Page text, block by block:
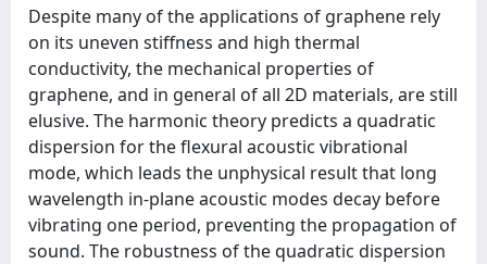
Despite many of the applications of graphene rely
on its uneven stiffness and high thermal
conductivity, the mechanical properties of
graphene, and in general of all 2D materials, are still
elusive. The harmonic theory predicts a quadratic
dispersion for the flexural acoustic vibrational
mode, which leads the unphysical result that long
wavelength in-plane acoustic modes decay before
vibrating one period, preventing the propagation of
sound. The robustness of the quadratic dispersion